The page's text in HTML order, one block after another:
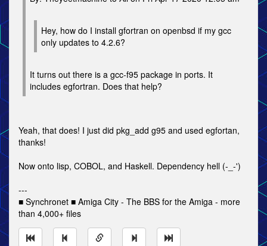
Hey, how do I install gfortran on openbsd if my gcc
only updates to 4.2.6?
It turns out there is a gcc-f95 package in ports. It
includes egfortran. Does that help?
Yeah, that does! I just did pkg_add g95 and used egfortan,
thanks!
Now onto lisp, COBOL, and Haskell. Dependency hell (-_-')
---
■ Synchronet ■ Amiga City - The BBS for the Amiga - more
than 4,000+ files